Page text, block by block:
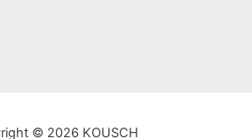
© 2026 KOUSCH